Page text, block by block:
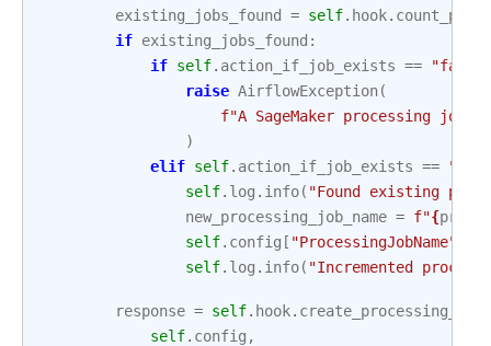
existing_jobs_found
= self. hook.
if existing_jobs_found :
if self. action_if_job_exists == "fail"
raise AirflowException(
f"A SageMaker processing job
)
elif self. action_if_job_exists ==
self. log . info( "Found existing
new_processing_job_name = f"{
self. config [ "ProcessingJobName"
self. log . info( "Incremented
response = self. hook. create_processing_job
self. config ,